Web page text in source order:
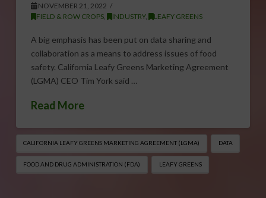
NOVEMBER 21, 2022
FIELD & ROW CROPS, INDUSTRY, LEAFY GREENS
A big emphasis has been put on data sharing and
collaboration as a means to address issues of food
safety. California Leafy Greens Marketing Agreement
(LGMA) CEO Tim York said …
Read More
CALIFORNIA LEAFY GREENS MARKETING AGREEMENT (LGMA) DATA
FOOD AND DRUG ADMINISTRATION (FDA) LEAFY GREENS